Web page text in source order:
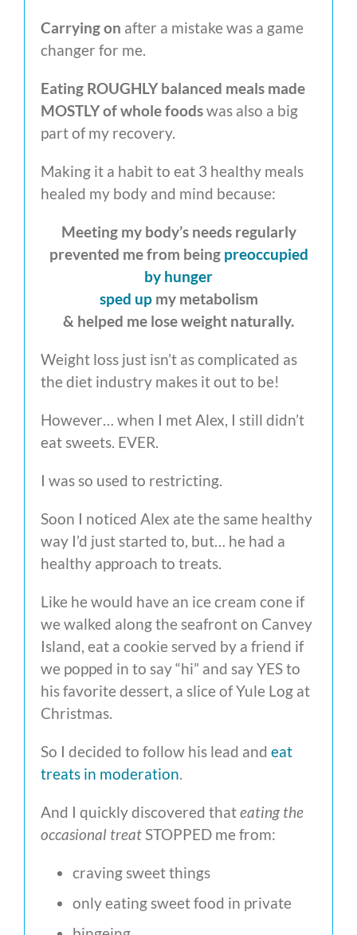
Carrying on after a mistake was a game
changer for me.
Eating ROUGHLY balanced meals made
MOSTLY of whole foodswas also a big
part of my recovery.
Making it a habit to eat 3 healthy meals
healed my body and mind because:
Meeting my body’s needs regularly
prevented me from being preoccupied
by hunger
sped upmy metabolism
& helped me lose weight naturally.
Weight loss just isn’t as complicated as
the diet industry makes it out to be!
However… when I met Alex, I still didn’t
eat sweets. EVER.
I was so used to restricting.
Soon I noticed Alex ate the same healthy
way I’d just started to, but… he had a
healthy approach to treats.
Like he would have an ice cream cone if
we walked along the seafront on Canvey
Island, eat a cookie served by a friend if
we popped in to say “hi” and say YES to
his favorite dessert, a slice of Yule Log at
Christmas.
So I decided to follow his lead and eat
treats in moderation.
And I quickly discovered thateating the
occasional treatSTOPPED me from:
craving sweet things
only eating sweet food in private